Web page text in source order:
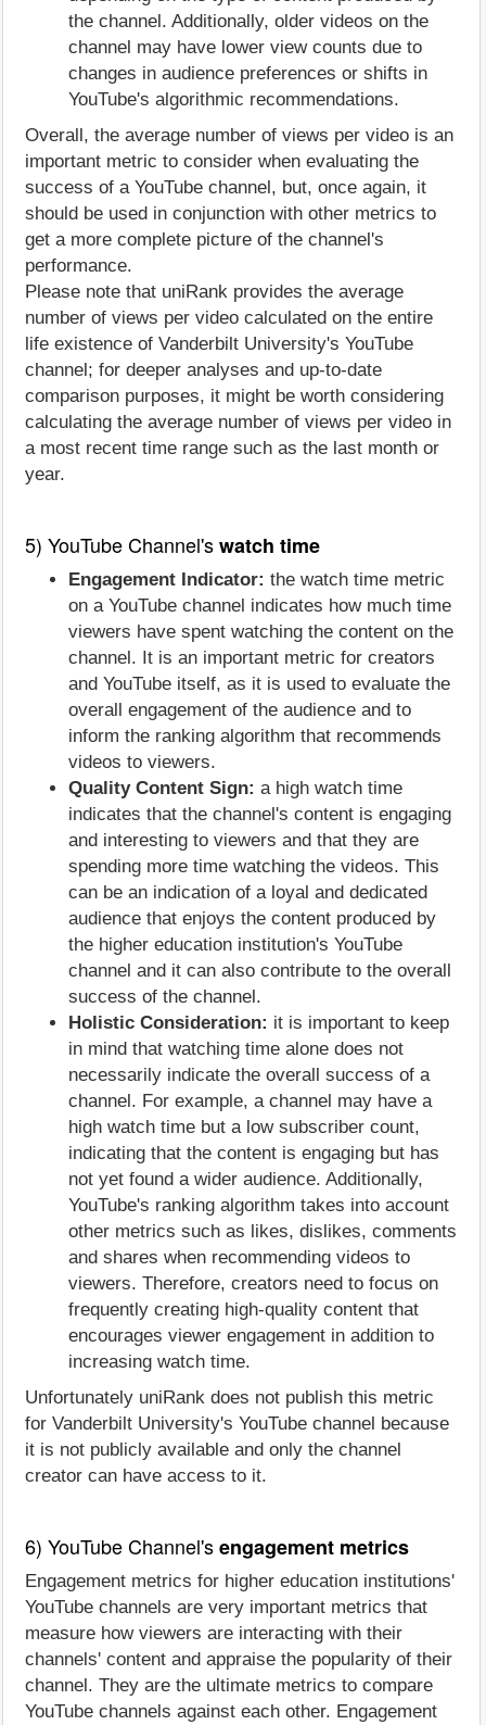
the channel. Additionally, older videos on the
channel may have lower view counts due to
changes in audience preferences or shifts in
YouTube's algorithmic recommendations.
Overall, the average number of views per video is an
important metric to consider when evaluating the
success of a YouTube channel, but, once again, it
should be used in conjunction with other metrics to
get a more complete picture of the channel's
performance.
Please note that uniRank provides the average
number of views per video calculated on the entire
life existence of Vanderbilt University's YouTube
channel; for deeper analyses and up-to-date
comparison purposes, it might be worth considering
calculating the average number of views per video in
a most recent time range such as the last month or
year.
5) YouTube Channel'swatch time
Engagement Indicator: the watch time metric
on a YouTube channel indicates how much time
viewers have spent watching the content on the
channel. It is an important metric for creators
and YouTube itself, as it is used to evaluate the
overall engagement of the audience and to
inform the ranking algorithm that recommends
videos to viewers.
Quality Content Sign: a high watch time
indicates that the channel's content is engaging
and interesting to viewers and that they are
spending more time watching the videos. This
can be an indication of a loyal and dedicated
audience that enjoys the content produced by
the higher education institution's YouTube
channel and it can also contribute to the overall
success of the channel.
Holistic Consideration: it is important to keep
in mind that watching time alone does not
necessarily indicate the overall success of a
channel. For example, a channel may have a
high watch time but a low subscriber count,
indicating that the content is engaging but has
not yet found a wider audience. Additionally,
YouTube's ranking algorithm takes into account
other metrics such as likes, dislikes, comments
and shares when recommending videos to
viewers. Therefore, creators need to focus on
frequently creating high-quality content that
encourages viewer engagement in addition to
increasing watch time.
Unfortunately uniRank does not publish this metric
for Vanderbilt University's YouTube channel because
it is not publicly available and only the channel
creator can have access to it.
6) YouTube Channel'sengagement metrics
Engagement metrics for higher education institutions'
YouTube channels are very important metrics that
measure how viewers are interacting with their
channels' content and appraise the popularity of their
channel. They are the ultimate metrics to compare
YouTube channels against each other. Engagement